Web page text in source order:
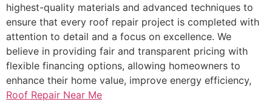
highest-quality materials and advanced techniques to
ensure that every roof repair project is completed with
attention to detail and a focus on excellence. We
believe in providing fair and transparent pricing with
flexible financing options, allowing homeowners to
enhance their home value, improve energy efficiency,
Roof Repair Near Me